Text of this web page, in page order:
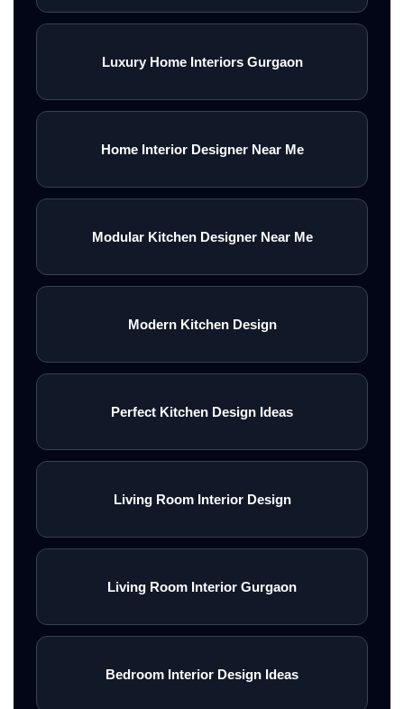
Luxury Home Interiors Gurgaon
Home Interior Designer Near Me
Modular Kitchen Designer Near Me
Modern Kitchen Design
Perfect Kitchen Design Ideas
Living Room Interior Design
Living Room Interior Gurgaon
Bedroom Interior Design Ideas